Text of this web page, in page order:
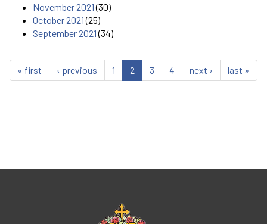
November 2021(30)
October 2021(25)
September 2021(34)
« first ‹ previous 1 2 3 4 next › last »